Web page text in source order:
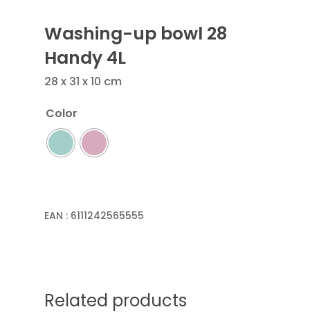
Washing-up bowl 28
Handy 4L
28 x 31 x 10 cm
Color
EAN : 6111242565555
Related products